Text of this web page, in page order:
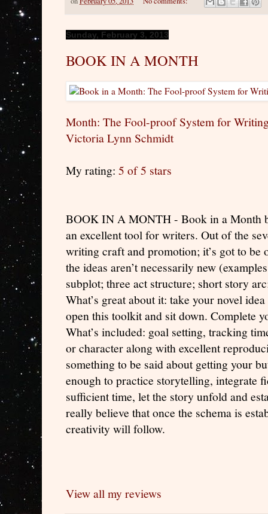
Sunday, February 3, 2013
BOOK IN A MONTH
Month: The Fool-proof System for
Victoria Lynn Schmidt
My rating: 5 of 5 stars
BOOK IN A MONTH - Book in a Month
an excellent tool for writers. Out of the
writing craft and promotion; it’s got to
the ideas aren’t necessarily new
subplot; three act structure; short story
What’s great about it: take your novel
open this toolkit and sit down. Complete
What’s included: goal setting, tracking
or character along with excellent
something to be said about getting your
enough to practice storytelling, integrate
sufficient time, let the story unfold and
really believe that once the schema is
creativity will follow.
View all my reviews